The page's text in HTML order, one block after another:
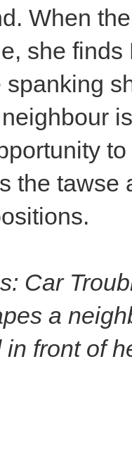
When
she
the tawse
Car
a
front of